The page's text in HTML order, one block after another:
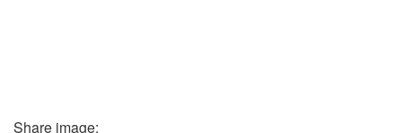
Share image: